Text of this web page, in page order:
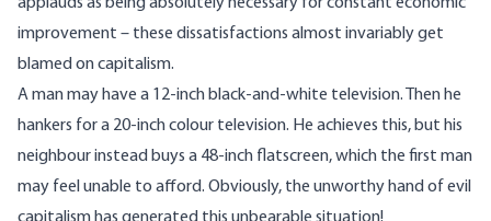
improvement – these dissatisfactions almost invariably get
blamed on capitalism.
A man may have a 12-inch black-and-white television. Then he
hankers for a 20-inch colour television. He achieves this, but his
neighbour instead buys a 48-inch flatscreen, which the first man
may feel unable to afford. Obviously, the unworthy hand of evil